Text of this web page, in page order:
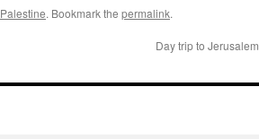
Palestine. Bookmark the permalink.
Day trip to Jerusalem